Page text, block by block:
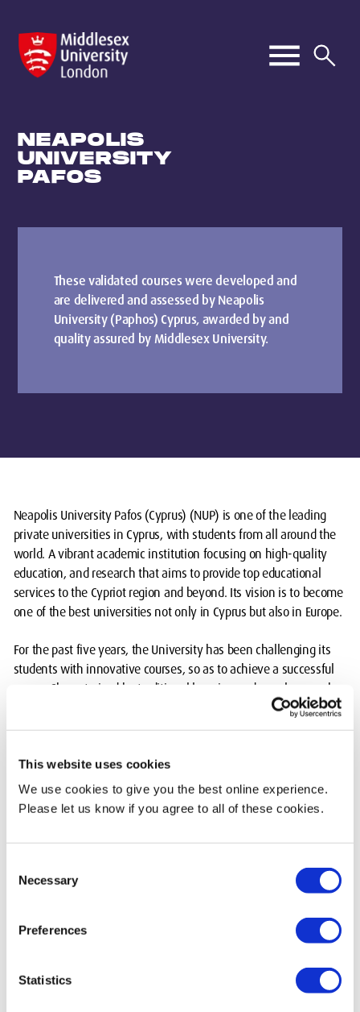
This website uses cookies
We use cookies to give you the best online experience.
Please let us know if you agree to all of these cookies.
Selection
Necessary
Preferences
Statistics
NEAPOLIS
UNIVERSITY
PAFOS
These validated courses were developed and
are delivered and assessed by Neapolis
University (Paphos) Cyprus, awarded by and
quality assured by Middlesex University.
Neapolis University Pafos (Cyprus) (NUP) is one of the leading
private universities in Cyprus, with students from all around the
world. A vibrant academic institution focusing on high-quality
education, and research that aims to provide top educational
services to the Cypriot region and beyond. Its vision is to become
one of the best universities not only in Cyprus but also in Europe.
For the past five years, the University has been challenging its
students with innovative courses, so as to achieve a successful
career. Characterised by traditional learning and novel research,
the University is breaking new grounds by transgressing the
traditional boundaries of knowledge, while making an impact on
career in the future.
Courses available
BSc Business Administration (validated, phasing out)
Website:www.nup.ac.cy